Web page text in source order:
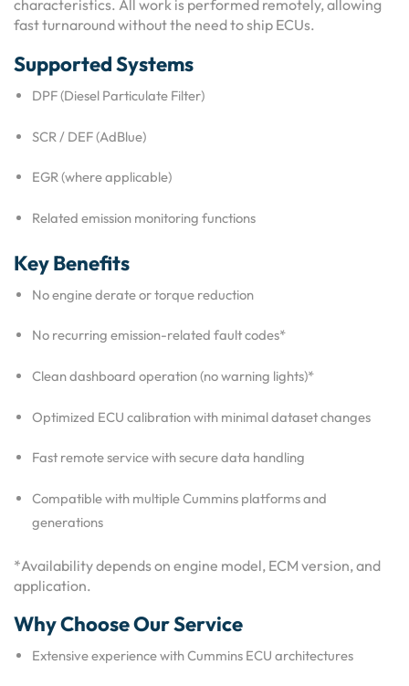
characteristics. All work is performed remotely, allowing
fast turnaround without the need to ship ECUs.
Supported Systems
DPF (Diesel Particulate Filter)
SCR / DEF (AdBlue)
EGR (where applicable)
Related emission monitoring functions
Key Benefits
No engine derate or torque reduction
No recurring emission-related fault codes*
Clean dashboard operation (no warning lights)*
Optimized ECU calibration with minimal dataset changes
Fast remote service with secure data handling
Compatible with multiple Cummins platforms and
generations
*Availability depends on engine model, ECM version, and
application.
Why Choose Our Service
Extensive experience with Cummins ECU architectures